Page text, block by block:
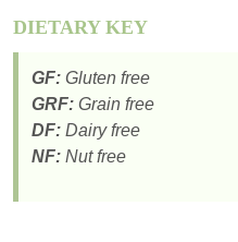
DIETARY KEY
GF: Gluten free
GRF: Grain free
DF: Dairy free
NF: Nut free